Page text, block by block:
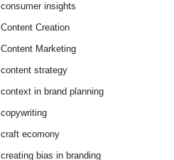
consumer insights
Content Creation
Content Marketing
content strategy
context in brand planning
copywriting
craft ecomony
creating bias in branding